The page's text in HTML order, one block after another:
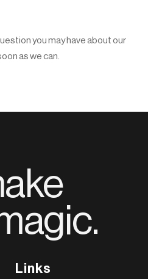
you may have about our
as we can.
Links